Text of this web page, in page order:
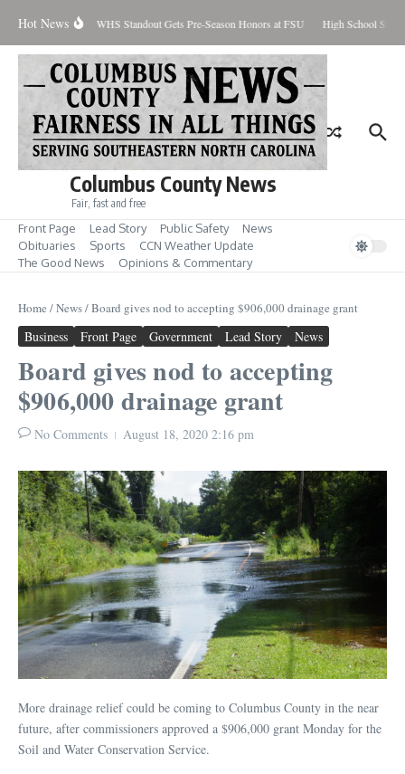
Hot News
Contained WHS Standout Gets Pre-Season Honors at FSU High School
Columbus County News
Fair, fast and free
Front Page Lead Story Public Safety
News
Obituaries
Sports
CCN Weather Update
The Good News
Opinions & Commentary
Home /News/Board gives nod to accepting $906,000 drainage grant
Business Front Page Government Lead Story News
Board gives nod to accepting
$906,000 drainage grant
No Comments August 18, 2020 2:16 pm
More drainage relief could be coming to Columbus County in the near
future, after commissioners approved a $906,000 grant Monday for the
Soil and Water Conservation Service.